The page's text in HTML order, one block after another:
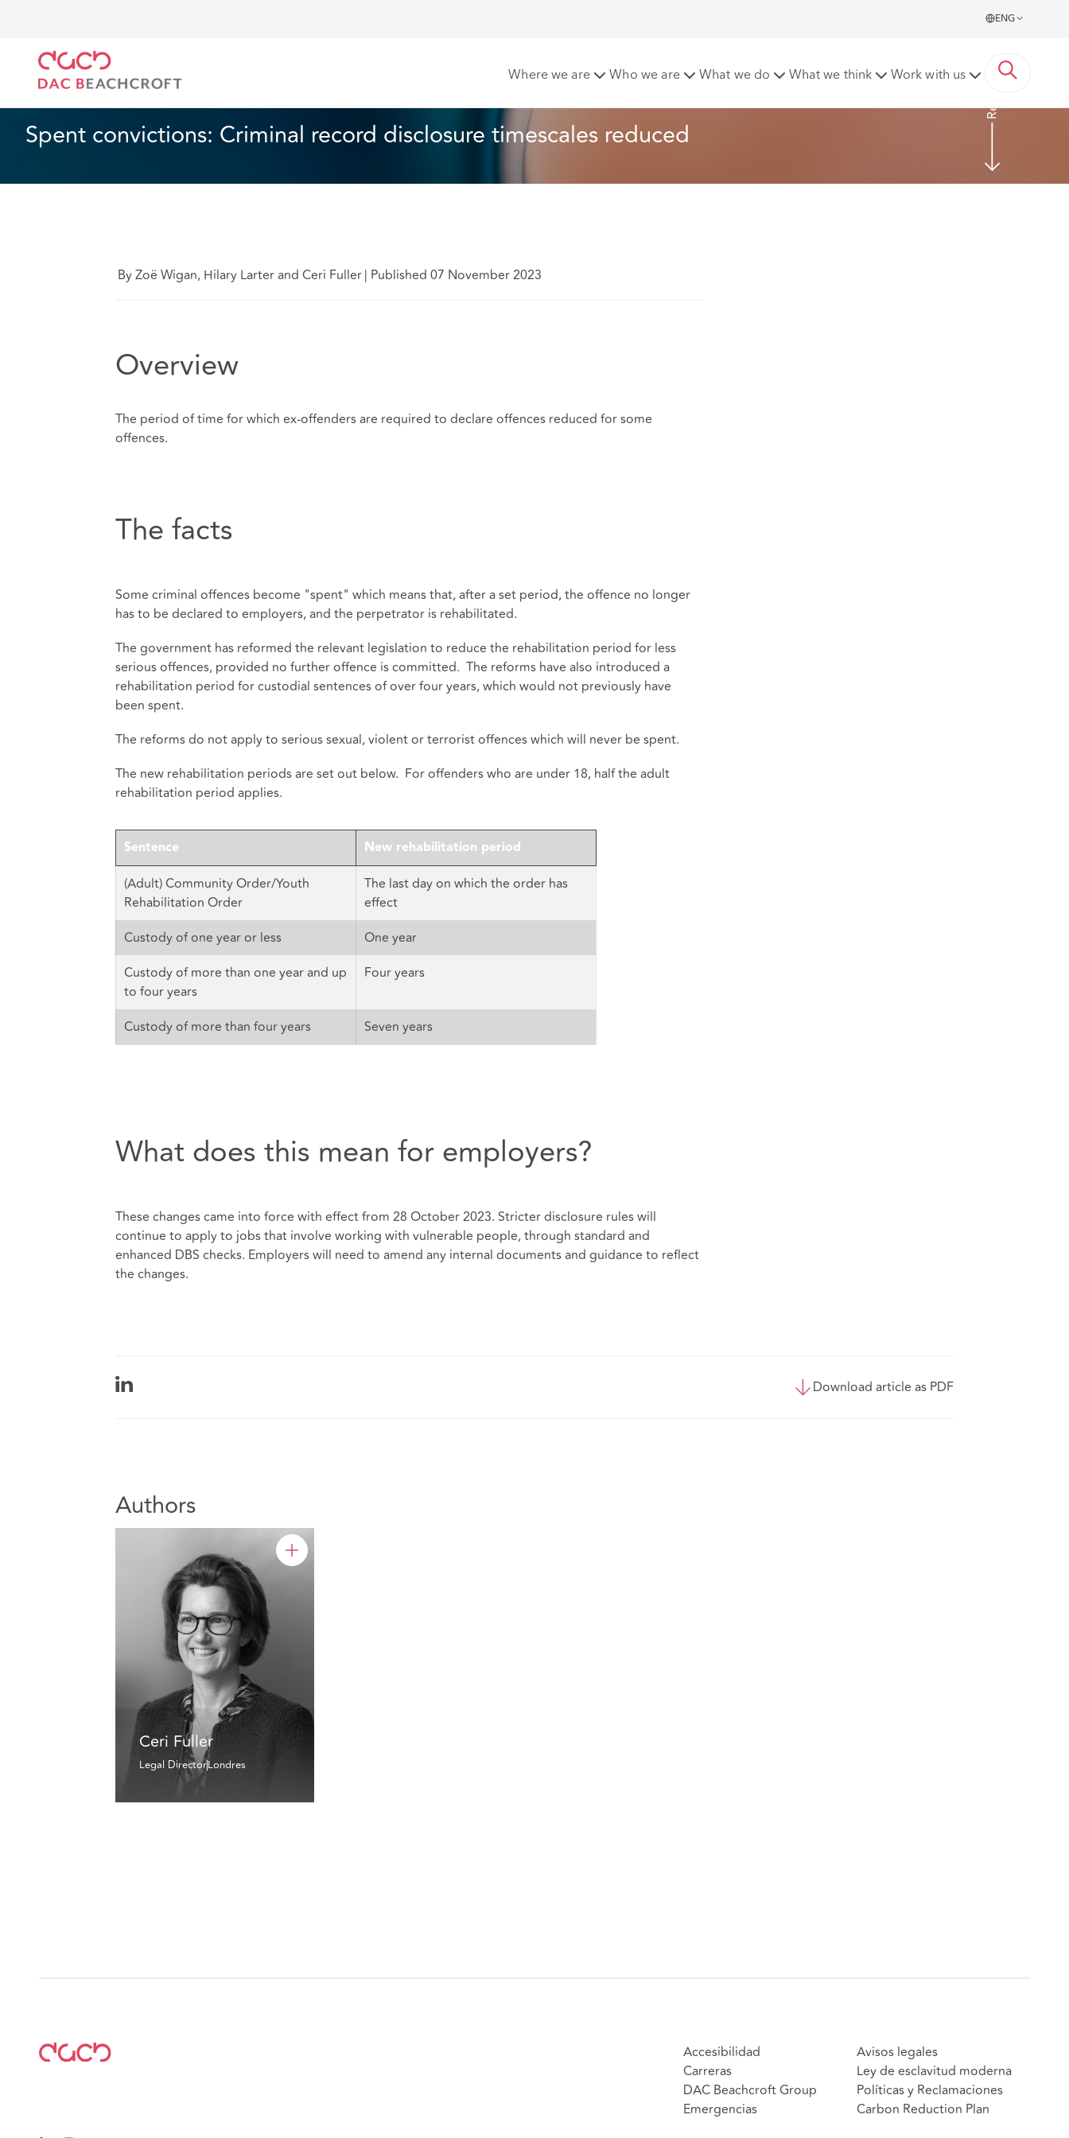
ENG
Where we are Who we are What we do What we think Work with us
Spent convictions: Criminal record disclosure timescales reduced
Read more
By Zoë Wigan, Hilary Larter and Ceri Fuller| Published 07 November 2023
Overview
The period of time for which ex-offenders are required to declare offences reduced for some
offences.
The facts
Some criminal offences become "spent" which means that, after a set period, the offence no longer
has to be declared to employers, and the perpetrator is rehabilitated.
The government has reformed the relevant legislation to reduce the rehabilitation period for less
serious offences, provided no further offence is committed. The reforms have also introduced a
rehabilitation period for custodial sentences of over four years, which would not previously have
been spent.
The reforms do not apply to serious sexual, violent or terrorist offences which will never be spent.
The new rehabilitation periods are set out below. For offenders who are under 18, half the adult
rehabilitation period applies.
Sentence New rehabilitation period
(Adult) Community Order/Youth
Rehabilitation Order
The last day on which the order has
effect
Custody of one year or less
One year
Custody of more than one year and up
to four years
Four years
Custody of more than four years Seven years
What does this mean for employers?
These changes came into force with effect from 28 October 2023. Stricter disclosure rules will
continue to apply to jobs that involve working with vulnerable people, through standard and
enhanced DBS checks. Employers will need to amend any internal documents and guidance to reflect
the changes.
Download article as PDF
Authors
Ceri Fuller
Legal DirectorLondres
Accesibilidad
Carreras
DAC Beachcroft Group
Emergencias
Avisos legales
Ley de esclavitud moderna
Políticas y Reclamaciones
Carbon Reduction Plan